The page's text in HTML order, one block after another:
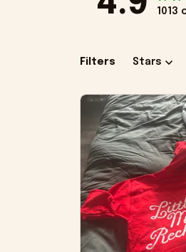
1013
Filters Stars